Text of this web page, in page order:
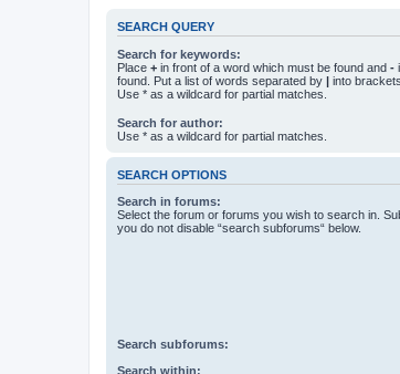
SEARCH QUERY
Search for keywords:
Place + in front of a word which must be found and -
found. Put a list of words separated by | into
Use * as a wildcard for partial matches.
Search for author:
Use * as a wildcard for partial matches.
SEARCH OPTIONS
Search in forums:
Select the forum or forums you wish to search in.
you do not disable “search subforums“ below.
Search subforums:
Search within: